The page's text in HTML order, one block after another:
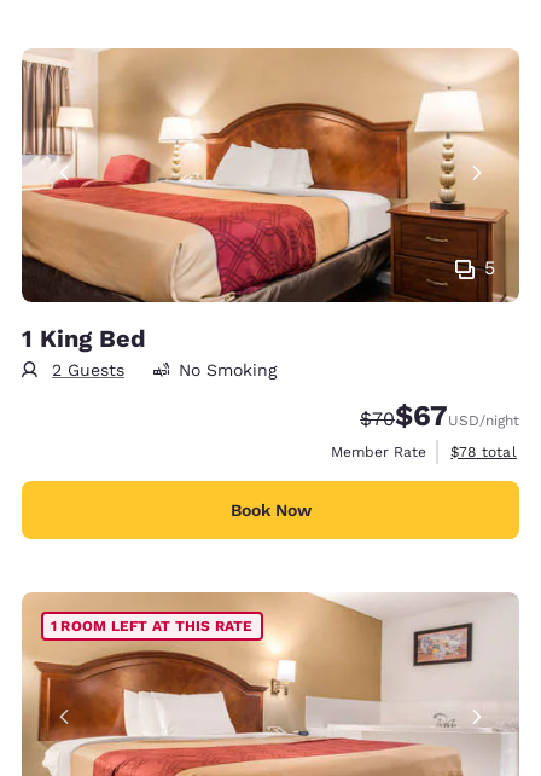
5
1 King Bed
2 Guests No Smoking
Strikethrough
$70Discounted
$67USD/night
Member Rate
View
$78 total
Book Now
1 ROOM LEFT AT THIS RATE